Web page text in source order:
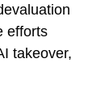
efforts
takeover,